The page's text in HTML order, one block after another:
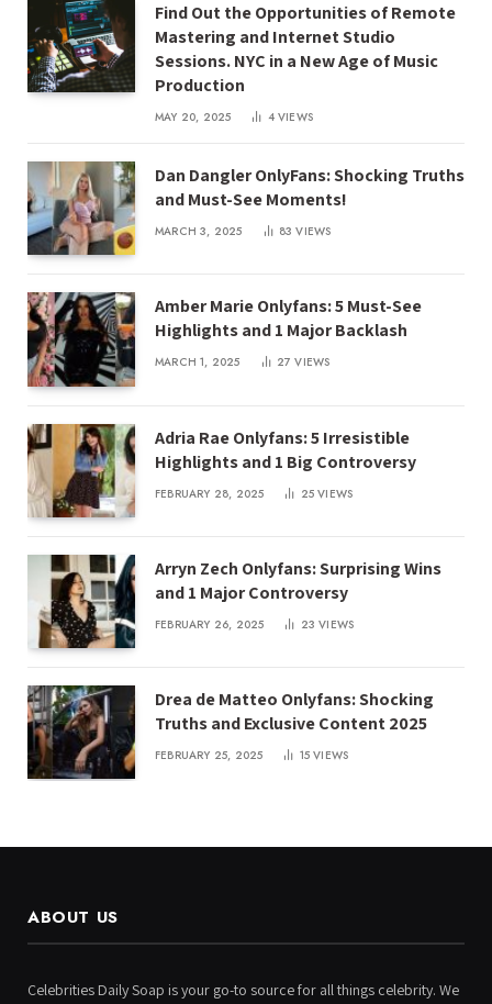
Find Out the Opportunities of Remote
Mastering and Internet Studio
Sessions. NYC in a New Age of Music
Production
MAY 20, 2025 4VIEWS
Dan Dangler OnlyFans: Shocking Truths
and Must-See Moments!
MARCH 3, 2025 83VIEWS
Amber Marie Onlyfans: 5 Must-See
Highlights and 1 Major Backlash
MARCH 1, 2025 27VIEWS
Adria Rae Onlyfans: 5 Irresistible
Highlights and 1 Big Controversy
FEBRUARY 28, 2025 25VIEWS
Arryn Zech Onlyfans: Surprising Wins
and 1 Major Controversy
FEBRUARY 26, 2025 23VIEWS
Drea de Matteo Onlyfans: Shocking
Truths and Exclusive Content 2025
FEBRUARY 25, 2025 15VIEWS
ABOUT US
Celebrities Daily Soap is your go-to source for all things celebrity. We